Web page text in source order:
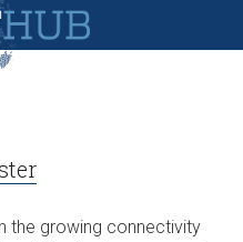
the growing connectivity